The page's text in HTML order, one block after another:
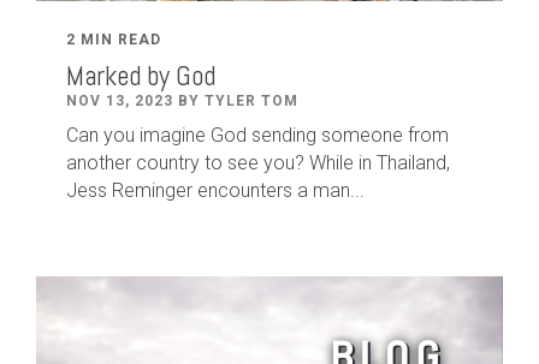
2 MIN READ
Marked by God
NOV 13, 2023 BY TYLER TOM
Can you imagine God sending someone from
another country to see you? While in Thailand,
Jess Reminger encounters a man...